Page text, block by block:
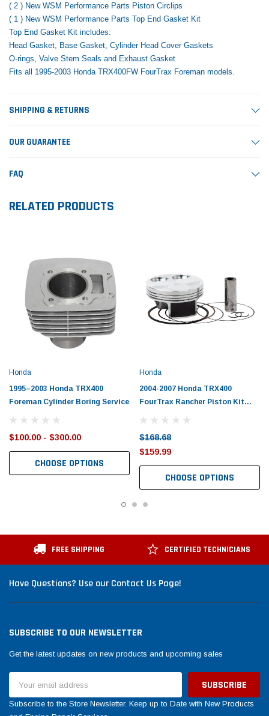
( 2 ) New WSM Performance Parts Piston Circlips
( 1 ) New WSM Performance Parts Top End Gasket Kit
Top End Gasket Kit includes:
Head Gasket, Base Gasket, Cylinder Head Cover Gaskets
O-rings, Valve Stem Seals and Exhaust Gasket
Fits all 1995-2003 Honda TRX400FW FourTrax Foreman models.
SHIPPING & RETURNS
OUR GUARANTEE
FAQ
RELATED PRODUCTS
Honda
1995–2003 Honda TRX400
Foreman Cylinder Boring Service
$100.00 - $300.00
CHOOSE OPTIONS
Honda
2004-2007 Honda TRX400
FourTrax Rancher Piston Kit
$168.68
$159.99
CHOOSE OPTIONS
FREE SHIPPING CERTIFIED TECHNICIANS
Have Questions? Use our Contact Us Page!
SUBSCRIBE TO OUR NEWSLETTER
Get the latest updates on new products and upcoming sales
Address
Subscribe to the Store Newsletter. Keep up to Date with New Products